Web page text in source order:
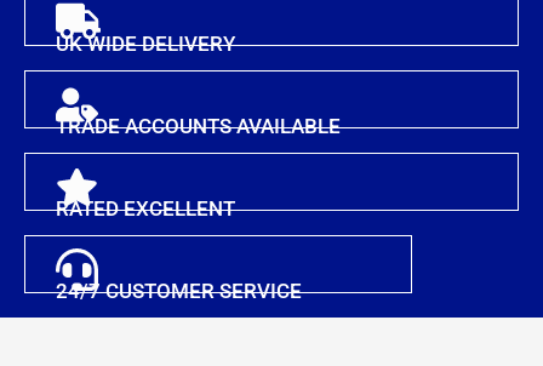
UK WIDE DELIVERY
TRADE ACCOUNTS AVAILABLE
RATED EXCELLENT
24/7 CUSTOMER SERVICE